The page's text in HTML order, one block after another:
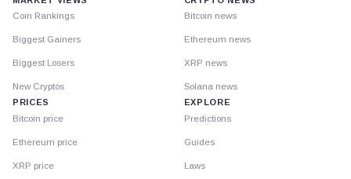
Coin Rankings
Biggest Gainers
Biggest Losers
New Cryptos
PRICES
Bitcoin price
Ethereum price
XRP price
Bitcoin news
Ethereum news
XRP news
Solana news
EXPLORE
Predictions
Guides
Laws